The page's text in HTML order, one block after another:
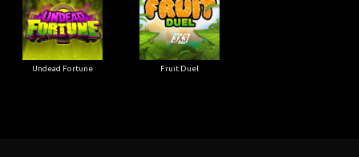
Undead Fortune Fruit Duel